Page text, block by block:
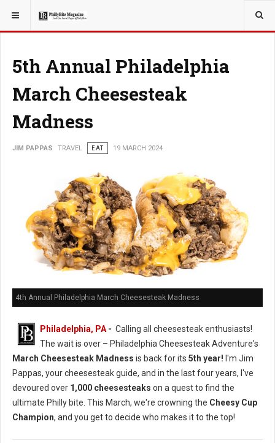
YOU ARE HERE: TRAVEL
5th Annual Philadelphia
March Cheesesteak
Madness
JIM PAPPAS TRAVEL EAT 19 MARCH 2024
4th Annual Philadelphia March Cheesesteak Madness
Philadelphia, PA - Calling all cheesesteak enthusiasts!
The wait is over – Philadelphia Cheesesteak Adventure's
March Cheesesteak Madness is back for its 5th year! I'm Jim
Pappas, your cheesesteak guide, and in the last four years, I've
devoured over 1,000 cheesesteaks on a quest to find the
ultimate Philly bite. This March, we're crowning the Cheesy Cup
Champion, and you get to decide who makes it to the top!